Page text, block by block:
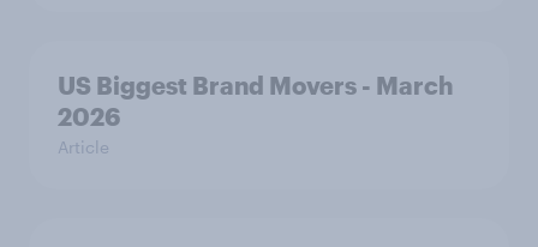
US Biggest Brand Movers - March
2026
Article